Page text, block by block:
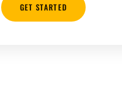
GET STARTED